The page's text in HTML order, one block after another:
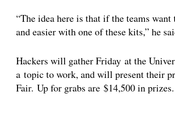
“The idea here is that if the teams
and easier with one of these kits,” he
Hackers will gather Friday at the
a topic to work, and will present their
Fair. Up for grabs are $14,500 in prizes.